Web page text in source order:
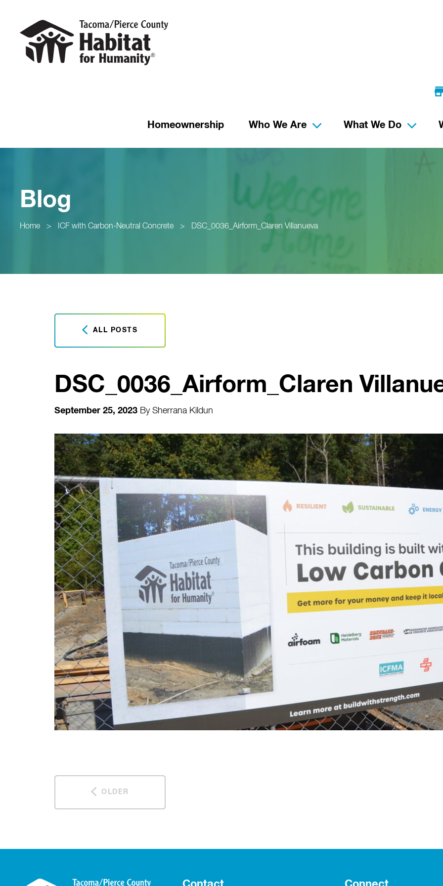
Homeownership Who We Are What We Do
Blog
Home > ICF with Carbon-Neutral Concrete > DSC_0036_Airform_Claren Villanueva
ALL POSTS
DSC_0036_Airform_Claren
September 25, 2023 By Sherrana Kildun
OLDER